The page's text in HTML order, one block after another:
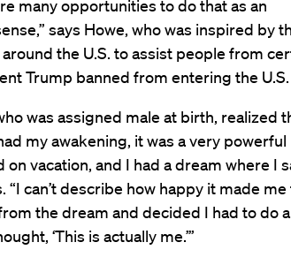
many opportunities to do that as an
says Howe, who was inspired by
the U.S. to assist people from
Trump banned from entering the U.S.
was assigned male at birth, realized
my awakening, it was a very powerful
vacation, and I had a dream where I
“I can’t describe how happy it made me
the dream and decided I had to do
‘This is actually me.’”